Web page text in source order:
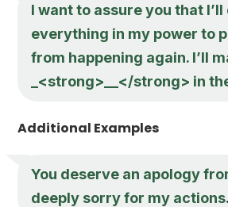
I want to assure you that I’ll
everything in my power to
from happening again. I’ll
_<strong>__</strong> in
Additional Examples
You deserve an apology
deeply sorry for my actions.